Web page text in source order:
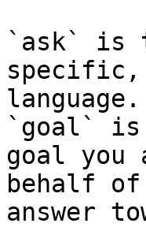
`ask` is
specific,
language.
`goal` is
goal you
behalf
answer